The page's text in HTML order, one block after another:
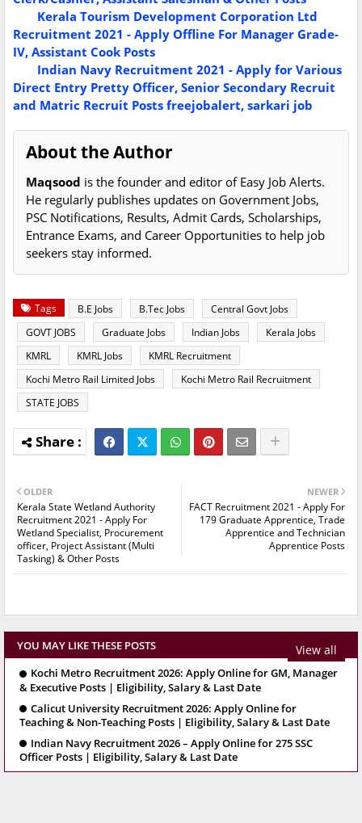
Kerala Tourism Development Corporation Ltd
Recruitment 2021 - Apply Offline For Manager Grade-
IV, Assistant Cook Posts
Indian Navy Recruitment 2021 - Apply for Various
Direct Entry Pretty Officer, Senior Secondary Recruit
and Matric Recruit Posts freejobalert, sarkari job
About the Author
Maqsood is the founder and editor of Easy Job Alerts.
He regularly publishes updates on Government Jobs,
PSC Notifications, Results, Admit Cards, Scholarships,
Entrance Exams, and Career Opportunities to help job
seekers stay informed.
Tags B.E Jobs B.Tec Jobs
Central Govt Jobs
GOVT JOBS
Graduate Jobs Indian Jobs
Kerala Jobs
KMRL
KMRL Jobs
KMRL Recruitment
Kochi Metro Rail Limited Jobs
Kochi Metro Rail Recruitment
STATE JOBS
NEWER
FACT Recruitment 2021 - Apply For
179 Graduate Apprentice, Trade
Apprentice and Technician
Apprentice Posts
OLDER
Kerala State Wetland Authority
Recruitment 2021 - Apply For
Wetland Specialist, Procurement
officer, Project Assistant (Multi
Tasking) & Other Posts
YOU MAY LIKE THESE POSTS View all
Kochi Metro Recruitment 2026: Apply Online for GM, Manager
& Executive Posts | Eligibility, Salary & Last Date
Calicut University Recruitment 2026: Apply Online for
Teaching & Non-Teaching Posts | Eligibility, Salary & Last Date
Indian Navy Recruitment 2026 – Apply Online for 275 SSC
Officer Posts | Eligibility, Salary & Last Date